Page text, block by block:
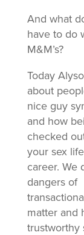
And what
have to do
M&M’s?
Today
about
nice guy
and how
checked
your sex
career. We
dangers of
matter and
trustworthy